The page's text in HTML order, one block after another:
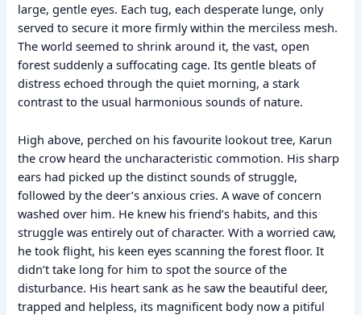
large, gentle eyes. Each tug, each desperate lunge, only
served to secure it more firmly within the merciless mesh.
The world seemed to shrink around it, the vast, open
forest suddenly a suffocating cage. Its gentle bleats of
distress echoed through the quiet morning, a stark
contrast to the usual harmonious sounds of nature.
High above, perched on his favourite lookout tree, Karun
the crow heard the uncharacteristic commotion. His sharp
ears had picked up the distinct sounds of struggle,
followed by the deer’s anxious cries. A wave of concern
washed over him. He knew his friend’s habits, and this
struggle was entirely out of character. With a worried caw,
he took flight, his keen eyes scanning the forest floor. It
didn’t take long for him to spot the source of the
disturbance. His heart sank as he saw the beautiful deer,
trapped and helpless, its magnificent body now a pitiful